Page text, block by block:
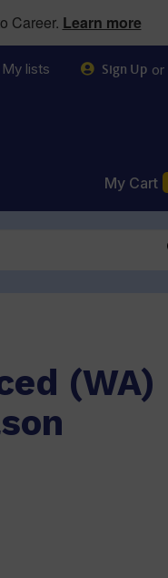
Career. Learn more
My lists Sign Up or
My Cart
(WA)